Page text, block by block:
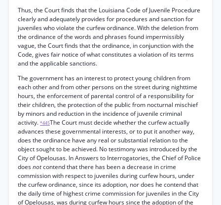
Thus, the Court finds that the Louisiana Code of Juvenile Procedure
clearly and adequately provides for procedures and sanction for
juveniles who violate the curfew ordinance. With the deletion from
the ordinance of the words and phrases found impermissibly
vague, the Court finds that the ordinance, in conjunction with the
Code, gives fair notice of what constitutes a violation of its terms
and the applicable sanctions.
The government has an interest to protect young children from
each other and from other persons on the street during nighttime
hours, the enforcement of parental control of a responsibility for
their children, the protection of the public from nocturnal mischief
by minors and reduction in the incidence of juvenile criminal
activity. *445The Court must decide whether the curfew actually
advances these governmental interests, or to put it another way,
does the ordinance have any real or substantial relation to the
object sought to be achieved. No testimony was introduced by the
City of Opelousas. In Answers to Interrogatories, the Chief of Police
doesnotcontend that there has been a decrease in crime
commission with respect to juveniles during curfew hours, under
the curfew ordinance, since its adoption, nor does he contend that
the daily time of highest crime commission for juveniles in the City
of Opelousas, was during curfew hours since the adoption of the